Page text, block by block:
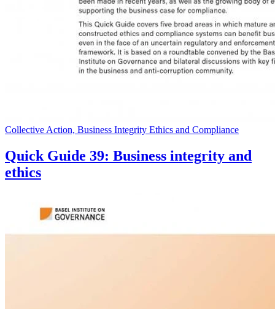
Collective Action, Business Integrity Ethics and Compliance
Quick Guide 39: Business integrity and
ethics